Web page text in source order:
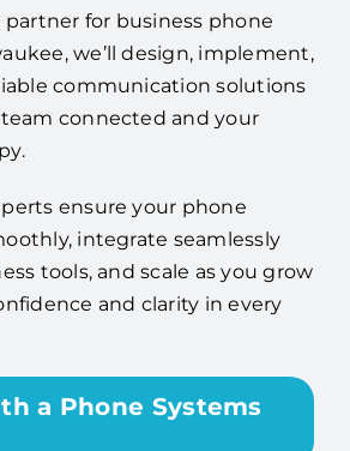
for business phone
we’ll design, implement,
communication solutions
connected and your
ensure your phone
integrate seamlessly
tools, and scale as you grow
and clarity in every
a Phone Systems